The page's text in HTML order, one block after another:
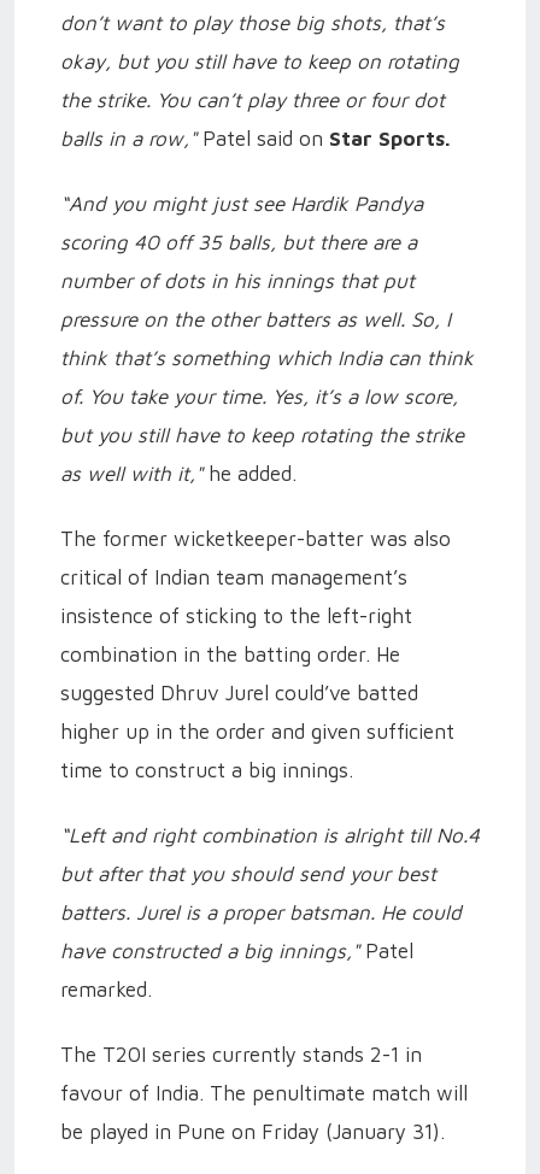
don’t want to play those big shots, that’s
okay, but you still have to keep on rotating
the strike. You can’t play three or four dot
balls in a row," Patel said on Star Sports.
“And you might just see Hardik Pandya
scoring 40 off 35 balls, but there are a
number of dots in his innings that put
pressure on the other batters as well. So, I
think that’s something which India can think
of. You take your time. Yes, it’s a low score,
but you still have to keep rotating the strike
as well with it,"he added.
The former wicketkeeper-batter was also
critical of Indian team management’s
insistence of sticking to the left-right
combination in the batting order. He
suggested Dhruv Jurel could’ve batted
higher up in the order and given sufficient
time to construct a big innings.
“Left and right combination is alright till No.4
but after that you should send your best
batters. Jurel is a proper batsman. He could
have constructed a big innings,"Patel
remarked.
The T20I series currently stands 2-1 in
favour of India. The penultimate match will
be played in Pune on Friday (January 31).